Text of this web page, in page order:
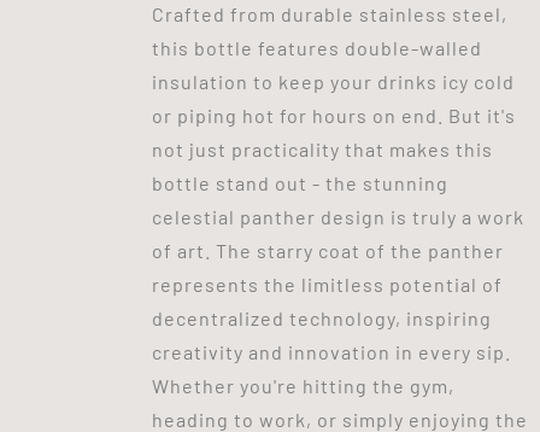
Crafted from durable stainless steel,
this bottle features double-walled
insulation to keep your drinks icy cold
or piping hot for hours on end. But it's
not just practicality that makes this
bottle stand out - the stunning
celestial panther design is truly a work
of art. The starry coat of the panther
represents the limitless potential of
decentralized technology, inspiring
creativity and innovation in every sip.
Whether you're hitting the gym,
heading to work, or simply enjoying the